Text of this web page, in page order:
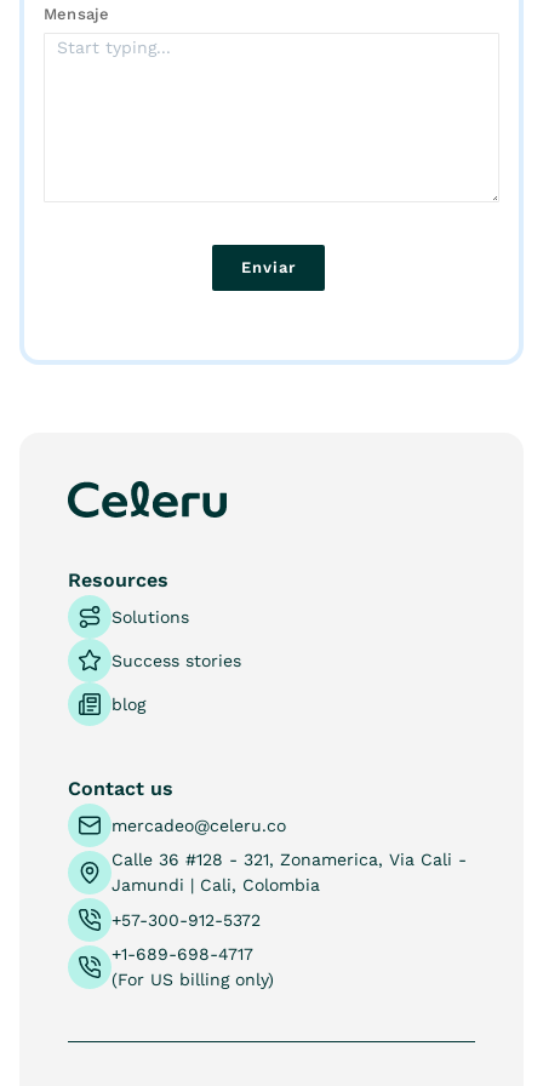
Mensaje
Enviar
Resources
Solutions
Success stories
blog
Contact us
mercadeo@celeru.co
Calle 36 #128 - 321, Zonamerica, Via Cali -
Jamundi | Cali, Colombia
+57-300-912-5372
+1-689-698-4717
(For US billing only)